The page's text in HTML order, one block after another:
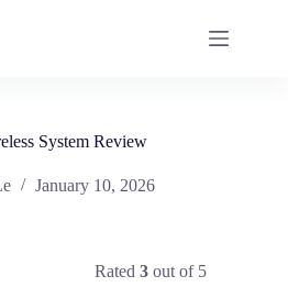
System Review
January 10, 2026
Rated3 out of 5